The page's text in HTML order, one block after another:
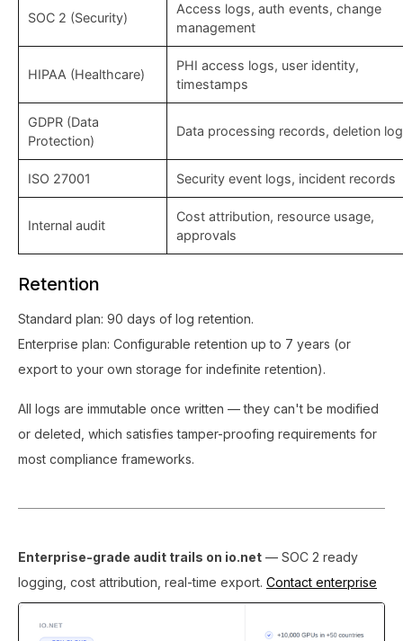
SOC 2 (Security)
Access logs, auth events, change
management
HIPAA (Healthcare)
PHI access logs, user identity,
timestamps
GDPR (Data
Protection)
Data processing records, deletion
ISO 27001 Security event logs, incident records
Internal audit
Cost attribution, resource usage,
approvals
Retention
Standard plan: 90 days of log retention.
Enterprise plan: Configurable retention up to 7 years (or
export to your own storage for indefinite retention).
All logs are immutable once written — they can't be modified
or deleted, which satisfies tamper-proofing requirements for
most compliance frameworks.
Enterprise-grade audit trails on io.net — SOC 2 ready
logging, cost attribution, real-time export. Contact enterprise